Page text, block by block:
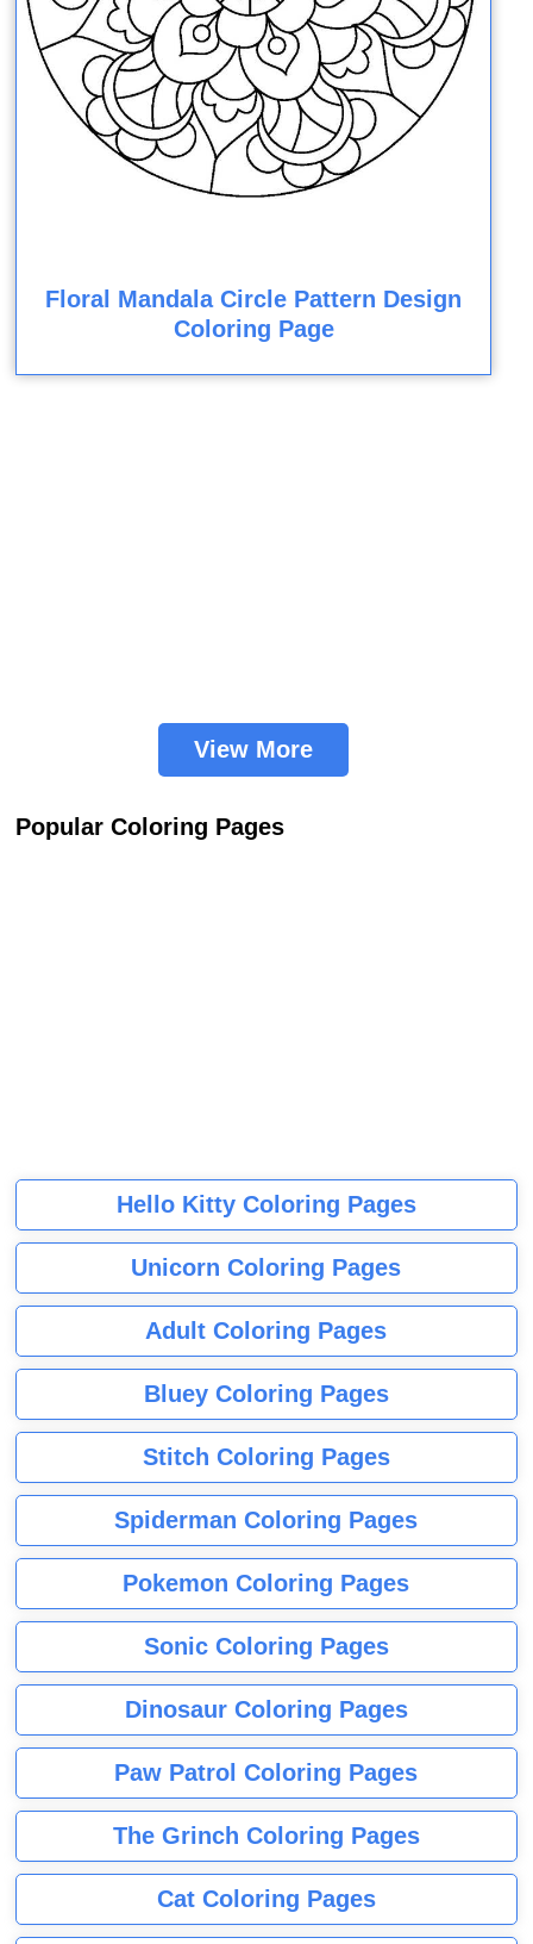
Floral Mandala Circle Pattern Design
Coloring Page
View More
Popular Coloring Pages
Hello Kitty Coloring Pages
Unicorn Coloring Pages
Adult Coloring Pages
Bluey Coloring Pages
Stitch Coloring Pages
Spiderman Coloring Pages
Pokemon Coloring Pages
Sonic Coloring Pages
Dinosaur Coloring Pages
Paw Patrol Coloring Pages
The Grinch Coloring Pages
Cat Coloring Pages